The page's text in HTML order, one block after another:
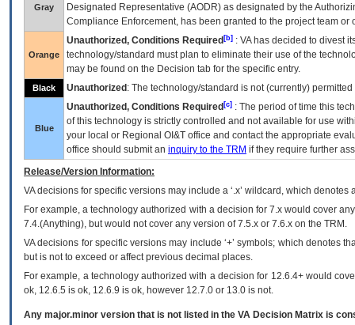
Gray
Designated Representative (AODR) as designated by the
Compliance Enforcement, has been granted to the project team
Orange
Unauthorized, Conditions Required [b] : VAhas decided to divest
technology/standard must plan to eliminate their use of the
may be found on the Decision tab for the specific entry.
Black Unauthorized : The technology/standard is not (currently)
Blue
Unauthorized, Conditions Required [c] : The period of time this
of this technology is strictly controlled and not available for use
your local or Regional OI&T office and contact the appropriate
office should submit an inquiry to the TRM if they require further
Release/Version Information:
VAdecisions for specific versions may include a ‘.x’ wildcard, which
For example, a technology authorized with a decision for 7.x would cover
7.4.(Anything), but would not cover any version of 7.5.x or 7.6.x on the TRM.
VA decisions for specific versions may include ‘+’ symbols; which denotes
but is not to exceed or affect previous decimal places.
For example, a technology authorized with a decision for 12.6.4+ would
ok, 12.6.5 is ok, 12.6.9 is ok, however 12.7.0 or 13.0 is not.
Any major.minor version that is not listed in the VA Decision Matrix is